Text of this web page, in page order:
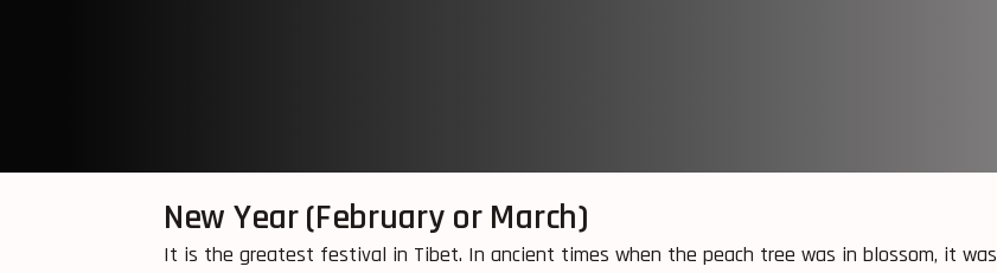
New Year (February or March)
It is the greatest festival in Tibet. In ancient times when the peach tree was in blossom, it was